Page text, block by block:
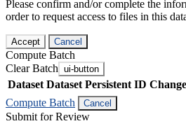
Please confirm and/or complete the
order to request access to files in this
Accept Cancel
Compute Batch
Clear Batch ui-button
Dataset Dataset Persistent ID
Compute Batch
Cancel
Submit for Review